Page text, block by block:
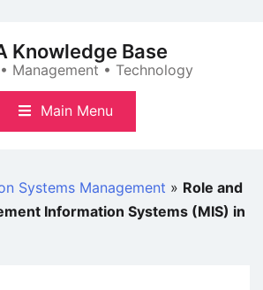
Knowledge Base
Management • Technology
Main Menu
Systems Management » Role and
Information Systems (MIS) in